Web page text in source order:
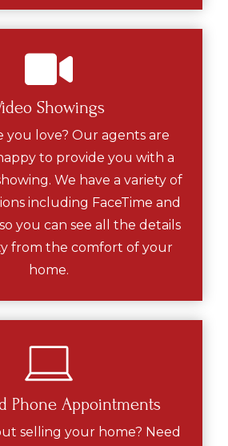
Showings
you love? Our agents are
to provide you with a
We have a variety of
including FaceTime and
you can see all the details
from the comfort of your
home.
Phone Appointments
selling your home? Need